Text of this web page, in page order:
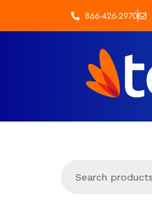
866-426-2970